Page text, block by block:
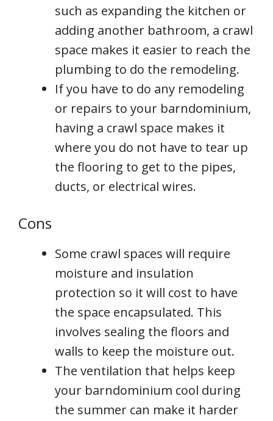
such as expanding the kitchen or
adding another bathroom, a crawl
space makes it easier to reach the
plumbing to do the remodeling.
If you have to do any remodeling
or repairs to your barndominium,
having a crawl space makes it
where you do not have to tear up
the flooring to get to the pipes,
ducts, or electrical wires.
Cons
Some crawl spaces will require
moisture and insulation
protection so it will cost to have
the space encapsulated. This
involves sealing the floors and
walls to keep the moisture out.
The ventilation that helps keep
your barndominium cool during
the summer can make it harder